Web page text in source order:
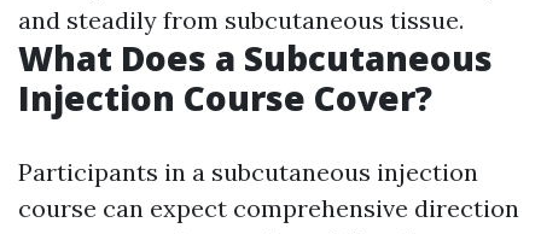
and steadily from subcutaneous tissue.
What Does a Subcutaneous
Injection Course Cover?
Participants in a subcutaneous injection
course can expect comprehensive direction